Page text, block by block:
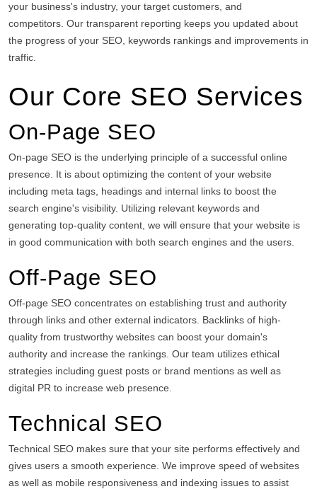
your business's industry, your target customers, and
competitors. Our transparent reporting keeps you updated about
the progress of your SEO, keywords rankings and improvements in
traffic.
Our Core SEO Services
On-Page SEO
On-page SEO is the underlying principle of a successful online
presence.
It is about optimizing the content of your website
including meta tags, headings and internal links to boost the
search engine's visibility. Utilizing relevant keywords and
generating top-quality content, we will ensure that your website is
in good communication with both search engines and the users.
Off-Page SEO
Off-page SEO concentrates on establishing trust and authority
through links and other external indicators. Backlinks of high-
quality from trustworthy websites can boost your domain's
authority and increase the rankings. Our team utilizes ethical
strategies including guest posts or brand mentions as well as
digital PR to increase web presence.
Technical SEO
Technical SEO makes sure that your site performs effectively and
gives users a smooth experience. We improve speed of websites
as well as mobile responsiveness and indexing issues to assist